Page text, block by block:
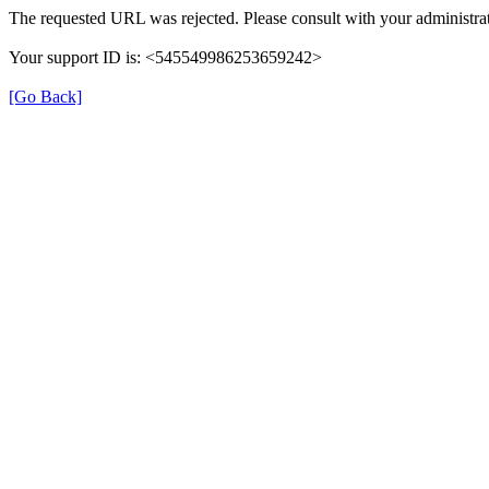
The requested URL was rejected. Please consult with your
Your support ID is: <545549986253659242>
[Go Back]